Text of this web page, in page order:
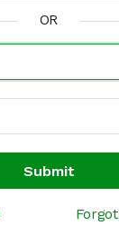
OR
Submit